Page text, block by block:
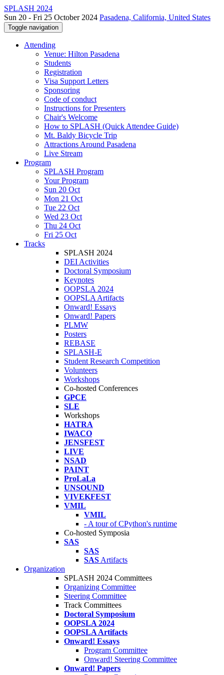
SPLASH 2024
Sun 20 - Fri 25 October 2024 Pasadena, California, United States
Toggle navigation
Attending
Venue: Hilton Pasadena
Students
Registration
Visa Support Letters
Sponsoring
Code of conduct
Instructions for Presenters
Chair's Welcome
How to SPLASH (Quick Attendee Guide)
Mt. Baldy Bicycle Trip
Attractions Around Pasadena
Live Stream
Program
SPLASH Program
Your Program
Sun 20 Oct
Mon 21 Oct
Tue 22 Oct
Wed 23 Oct
Thu 24 Oct
Fri 25 Oct
Tracks
SPLASH 2024
DEI Activities
Doctoral Symposium
Keynotes
OOPSLA 2024
OOPSLA Artifacts
Onward! Essays
Onward! Papers
PLMW
Posters
REBASE
SPLASH-E
Student Research Competition
Volunteers
Workshops
Co-hosted Conferences
GPCE
SLE
Workshops
HATRA
IWACO
JENSFEST
LIVE
NSAD
PAINT
ProLaLa
UNSOUND
VIVEKFEST
VMIL
VMIL
- A tour of CPython's runtime
Co-hosted Symposia
SAS
SAS
SAS Artifacts
Organization
SPLASH 2024 Committees
Organizing Committee
Steering Committee
Track Committees
Doctoral Symposium
OOPSLA 2024
OOPSLA Artifacts
Onward! Essays
Program Committee
Onward! Steering Committee
Onward! Papers